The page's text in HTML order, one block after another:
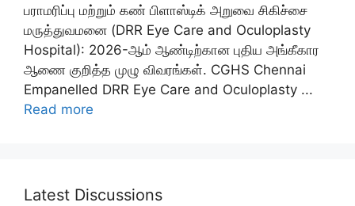
பராமரிப்பு மற்றும் கண் பிளாஸ்டிக் அறுவை சிகிச்சை
மருத்துவமனை (DRR Eye Care and Oculoplasty
Hospital): 2026-ஆம் ஆண்டிற்கான புதிய அங்கீகார
ஆணை குறித்த முழு விவரங்கள். CGHS Chennai
Empanelled DRR Eye Care and Oculoplasty ...
Read more
Latest Discussions